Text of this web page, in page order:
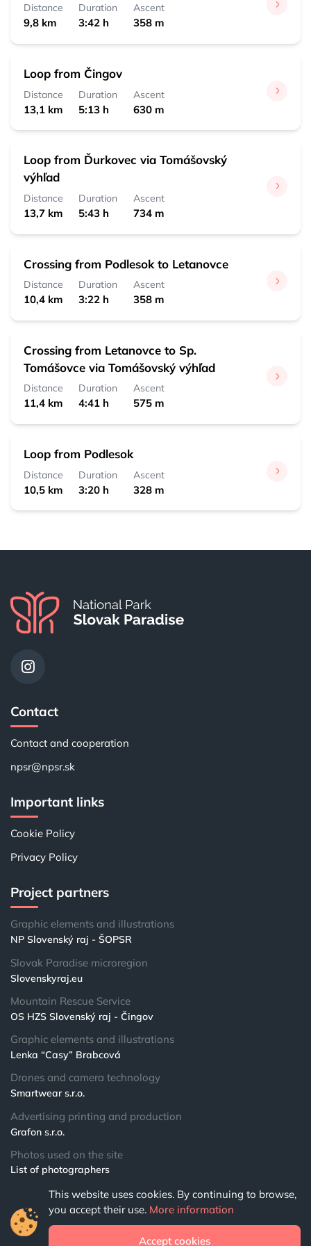
0:30 h 1,8 km
Čingov, centrum
0:10 h 0,5 km
Distance
9,8 km
Duration
3:42 h
Ascent
358 m
Loop from Čingov
Distance
13,1 km
Duration
5:13 h
Ascent
630 m
Loop from Ďurkovec via Tomášovský
výhľad
Distance
13,7 km
Duration
5:43 h
Ascent
734 m
Crossing from Podlesok to Letanovce
Distance
10,4 km
Duration
3:22 h
Ascent
358 m
Crossing from Letanovce to Sp.
Tomášovce via Tomášovský výhľad
Distance
11,4 km
Duration
4:41 h
Ascent
575 m
Loop from Podlesok
Distance
10,5 km
Duration
3:20 h
Ascent
328 m
Contact
Contact and cooperation
npsr@npsr.sk
Important links
Cookie Policy
Privacy Policy
Project partners
Graphic elements and illustrations
NP Slovenský raj - ŠOPSR
Slovak Paradise microregion
Slovenskyraj.eu
Mountain Rescue Service
OS HZS Slovenský raj - Čingov
Graphic elements and illustrations
Lenka “Casy” Brabcová
Drones and camera technology
Smartwear s.r.o.
Advertising printing and production
Grafon s.r.o.
Photos used on the site
List of photographers
© 2024 NPSR.sk
All rights reserved
This website uses cookies. By continuing to browse,
you accept their use. More information
Accept cookies